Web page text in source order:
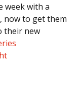
week with a
now to get them
their new